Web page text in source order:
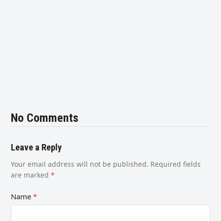
No Comments
Leave a Reply
Your email address will not be published. Required fields
are marked*
Name*